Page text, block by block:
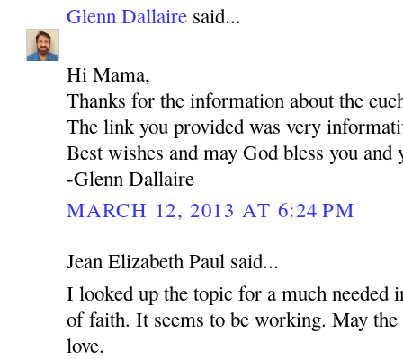
Glenn Dallaire said...
Hi Mama,
Thanks for the information about the
The link you provided was very
Best wishes and may God bless you and
-Glenn Dallaire
MARCH 12, 2013 AT 6:24 PM
Jean Elizabeth Paul said...
I looked up the topic for a much needed
of faith. It seems to be working. May
love.